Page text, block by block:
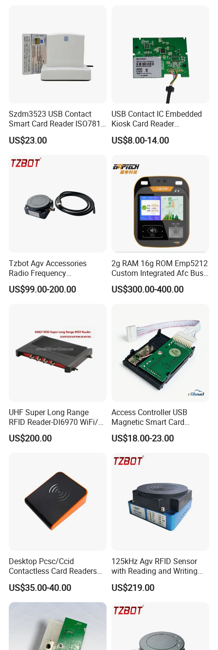
Szdm3523 USB Contact
Smart Card Reader ISO7816
- ID Card Reader
US$23.00
USB Contact IC Embedded
Kiosk Card Reader
MCR3521-M
US$8.00-14.00
Tzbot Agv Accessories
Radio Frequency
Identification Module
Electronic Tag Reader
US$99.00-200.00
2g RAM 16g ROM Emp5212
Custom Integrated Afc Bus
Validator
US$300.00-400.00
UHF Super Long Range
RFID Reader-Dl6970 WiFi/
GPRS R0005
US$200.00
Access Controller USB
Magnetic Smart Card
Reader
US$18.00-23.00
Desktop Pcsc/Ccid
Contactless Card Readers
with USB Interface
US$35.00-40.00
125kHz Agv RFID Sensor
with Reading and Writing
Function (TZS-RFID-1S)
US$219.00